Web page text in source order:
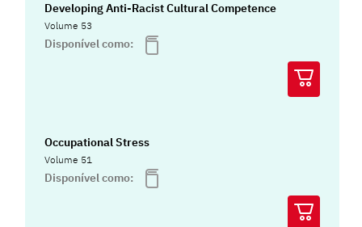
Developing Anti-Racist Cultural Competence
Volume 53
Disponível como:
Occupational Stress
Volume 51
Disponível como: